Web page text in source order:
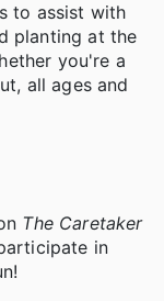
to assist with
planting at the
you're a
all ages and
The Caretaker
in